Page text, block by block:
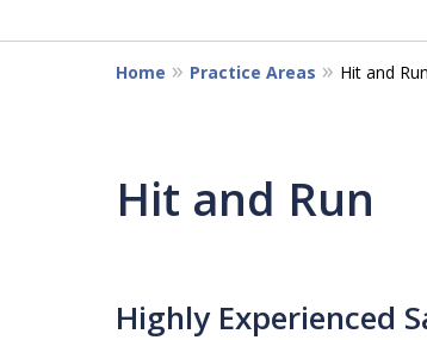
5
Home Practice Areas Hit and Run
Hit and Run
Highly Experienced